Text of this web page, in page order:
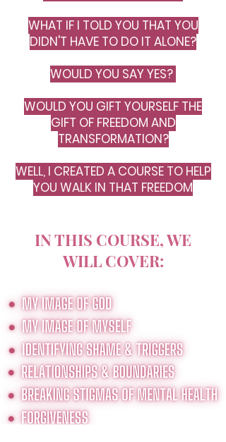
WHAT IF I TOLD YOU THAT YOU
DIDN'T HAVE TO DO IT ALONE?
WOULD YOU SAY YES?
WOULD YOU GIFT YOURSELF THE
GIFT OF FREEDOM AND
TRANSFORMATION?
WELL, I CREATED A COURSE TO HELP
YOU WALK IN THAT FREEDOM
IN THIS COURSE, WE
WILL COVER: